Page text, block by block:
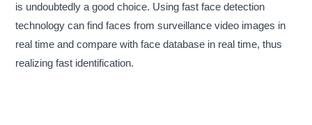
is undoubtedly a good choice. Using fast face detection
technology can find faces from surveillance video images in
real time and compare with face database in real time, thus
realizing fast identification.